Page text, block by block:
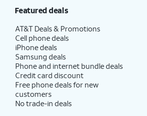
Featured deals
AT&T Deals & Promotions
Cell phone deals
iPhone deals
Samsung deals
Phone and internet bundle deals
Credit card discount
Free phone deals for new
customers
No trade-in deals